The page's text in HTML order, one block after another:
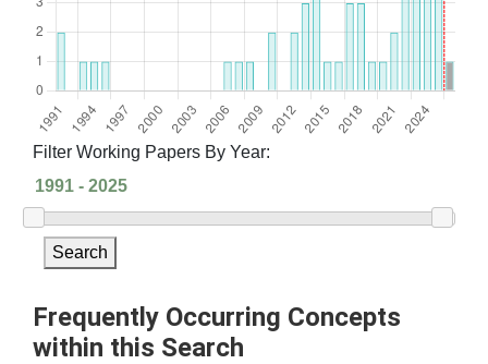
Filter Working Papers By Year:
Search
Frequently Occurring Concepts
within this Search